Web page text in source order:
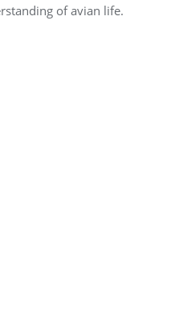
of avian life.